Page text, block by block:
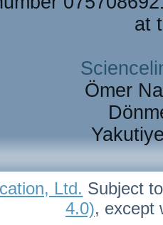
at
Ömer
Ltd. Subject
4.0), except